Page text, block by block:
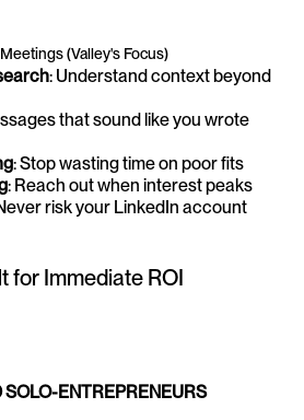
(Valley's Focus)
: Understand context beyond
that sound like you wrote
: Stop wasting time on poor fits
: Reach out when interest peaks
risk your LinkedIn account
for Immediate ROI
SOLO-ENTREPRENEURS